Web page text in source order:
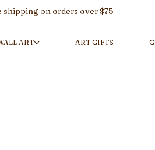
shipping on orders over $75
ART ART GIFTS